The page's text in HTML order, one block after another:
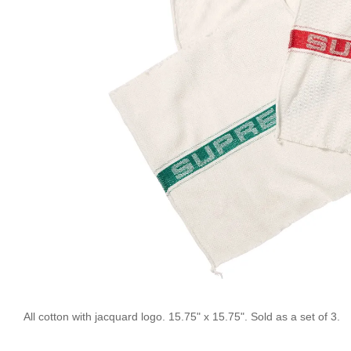
All cotton with jacquard logo. 15.75" x 15.75". Sold as a set of 3.